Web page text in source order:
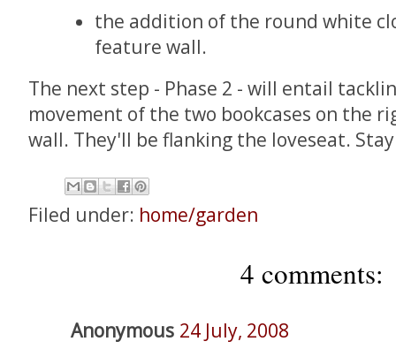
the addition of the round white
feature wall.
The next step - Phase 2 - will entail
movement of the two bookcases on the
wall. They'll be flanking the loveseat.
Filed under: home/garden
4 comments:
Anonymous 24 July, 2008